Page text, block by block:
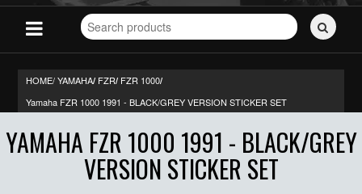
Search
for
HOME/YAMAHA/ FZR/ FZR 1000/
Yamaha FZR 1000 1991 - BLACK/GREY VERSION STICKER SET
YAMAHA FZR 1000 1991 - BLACK/GREY
VERSION STICKER SET